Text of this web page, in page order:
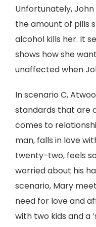
Unfortunately,
the amount of pills
alcohol kills her. It
shows how she
unaffected when
In scenario C,
standards that are
comes to
man, falls in love
twenty-two, feels
worried about his
scenario, Mary
need for love and
with two kids and a